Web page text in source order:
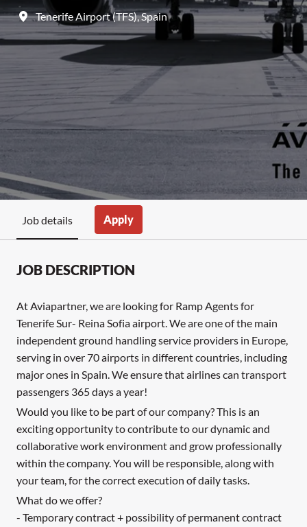
Tenerife Airport (TFS),Spain
Job details Apply
JOB DESCRIPTION
At Aviapartner, we are looking for Ramp Agents for
Tenerife Sur- Reina Sofia airport. We are one of the main
independent ground handling service providers in Europe,
serving in over 70 airports in different countries, including
major ones in Spain. We ensure that airlines can transport
passengers 365 days a year!
Would you like to be part of our company? This is an
exciting opportunity to contribute to our dynamic and
collaborative work environment and grow professionally
within the company. You will be responsible, along with
your team, for the correct execution of daily tasks.
What do we offer?
- Temporary contract + possibility of permanent contract